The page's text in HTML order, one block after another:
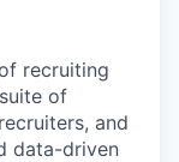
recruiting
of
and
data-driven